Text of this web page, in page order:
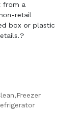
from a
retail
box or plastic